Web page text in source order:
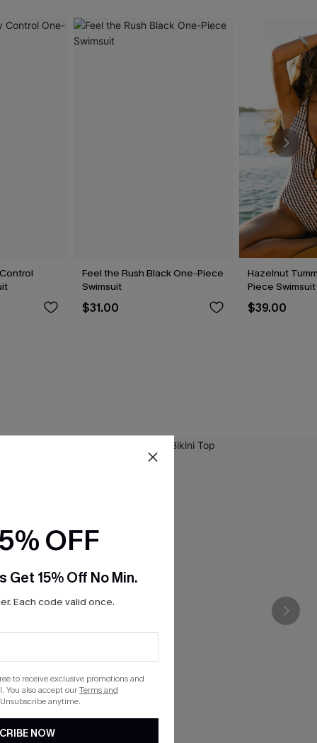
Feel the Rush Black One-Piece
Swimsuit
$31.00
Hazelnut
Piece Swimsuit
$39.00
OFF
Get 15% Off No Min.
Each code valid once.
to receive exclusive promotions and
You also accept ourTerms and
anytime.
NOW